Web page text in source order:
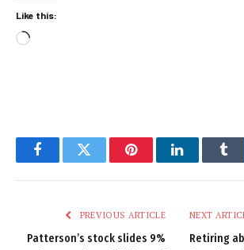
Like this:
Loading…
FacebookTwitter PinterestLinkedIn
PREVIOUS ARTICLE
Patterson’s stock slides 9%
NEXT
Retiring